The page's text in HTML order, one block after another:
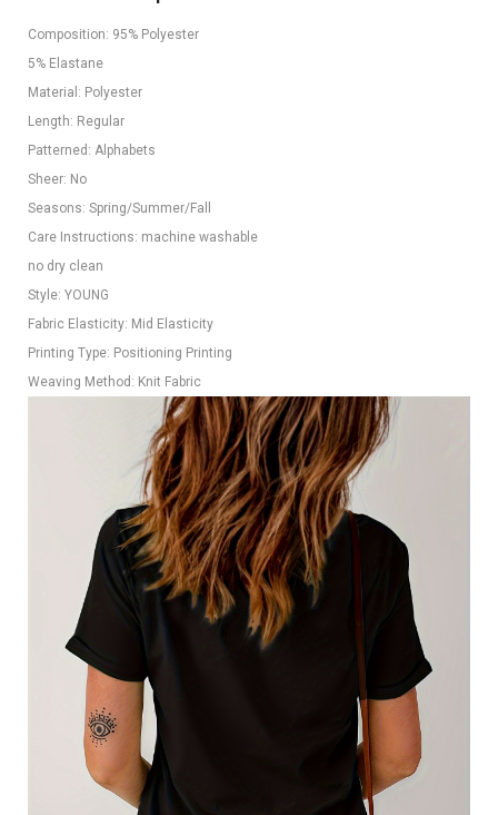
Composition: 95% Polyester
5% Elastane
Material: Polyester
Length: Regular
Patterned: Alphabets
Sheer: No
Seasons: Spring/Summer/Fall
Care Instructions: machine washable
no dry clean
Style: YOUNG
Fabric Elasticity: Mid Elasticity
Printing Type: Positioning Printing
Weaving Method: Knit Fabric